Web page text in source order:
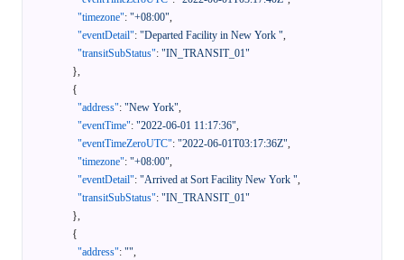
"timezone": "+08:00",
"eventDetail": "Departed Facility in New York ",
"transitSubStatus": "IN_TRANSIT_01"
},
{
"address": "New York",
"eventTime": "2022-06-01 11:17:36",
"eventTimeZeroUTC": "2022-06-01T03:17:36Z",
"timezone": "+08:00",
"eventDetail": "Arrived at Sort Facility New York ",
"transitSubStatus": "IN_TRANSIT_01"
},
{
"address": "",